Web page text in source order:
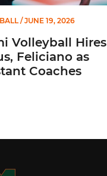
/ JUNE 19, 2026
Volleyball Hires
Feliciano as
Coaches